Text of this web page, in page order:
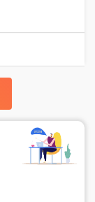
Training in